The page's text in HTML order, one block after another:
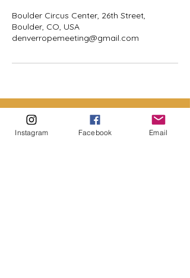
Boulder Circus Center, 26th Street,
Boulder, CO, USA
denverropemeeting@gmail.com
Instagram Facebook Email